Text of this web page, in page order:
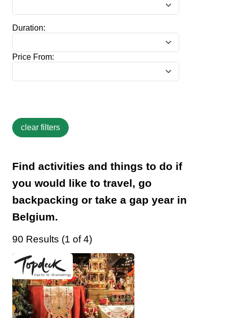
Duration:
Price From:
Find activities and things to do if
you would like to travel, go
backpacking or take a gap year in
Belgium.
90 Results (1 of 4)